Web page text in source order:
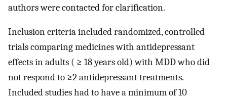
authors were contacted for clarification.
Inclusion criteria included randomized, controlled
trials comparing medicines with antidepressant
effects in adults ( ≥ 18 years old) with MDD who did
not respond to ≥2 antidepressant treatments.
Included studies had to have a minimum of 10